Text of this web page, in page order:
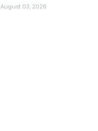
August 03, 2026